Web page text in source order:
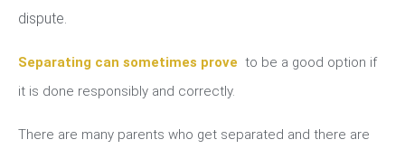
dispute.
Separating can sometimes prove to be a good option if
it is done responsibly and correctly.
There are many parents who get separated and there are